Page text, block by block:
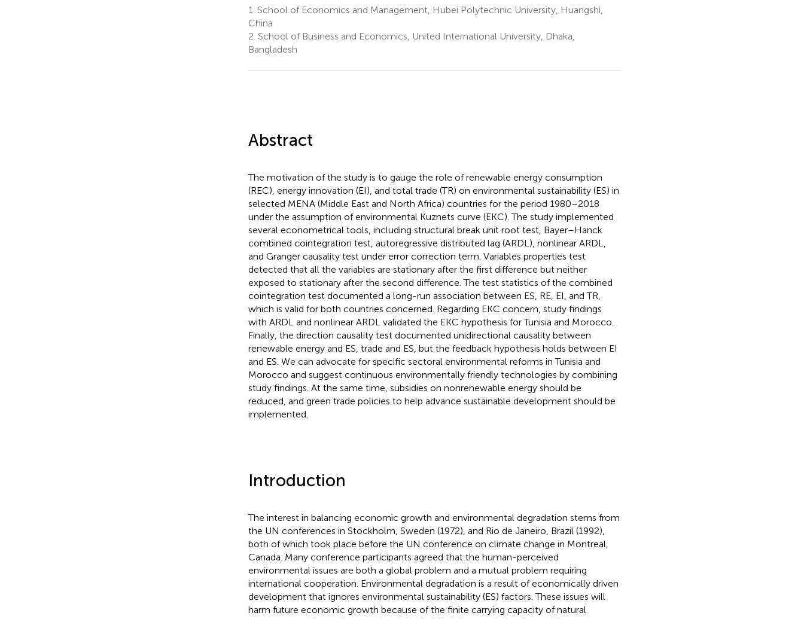
1. School of Economics and Management, Hubei Polytechnic University, Huangshi,
China
2. School of Business and Economics, United International University, Dhaka,
Bangladesh
Abstract
The motivation of the study is to gauge the role of renewable energy consumption
(REC), energy innovation (EI), and total trade (TR) on environmental sustainability (ES) in
selected MENA (Middle East and North Africa) countries for the period 1980–2018
under the assumption of environmental Kuznets curve (EKC). The study implemented
several econometrical tools, including structural break unit root test, Bayer–Hanck
combined cointegration test, autoregressive distributed lag (ARDL), nonlinear ARDL,
and Granger causality test under error correction term. Variables properties test
detected that all the variables are stationary after the first difference but neither
exposed to stationary after the second difference. The test statistics of the combined
cointegration test documented a long-run association between ES, RE, EI, and TR,
which is valid for both countries concerned. Regarding EKC concern, study findings
with ARDL and nonlinear ARDL validated the EKC hypothesis for Tunisia and Morocco.
Finally, the direction causality test documented unidirectional causality between
renewable energy and ES, trade and ES, but the feedback hypothesis holds between EI
and ES. We can advocate for specific sectoral environmental reforms in Tunisia and
Morocco and suggest continuous environmentally friendly technologies by combining
study findings. At the same time, subsidies on nonrenewable energy should be
reduced, and green trade policies to help advance sustainable development should be
implemented.
Introduction
The interest in balancing economic growth and environmental degradation stems from
the UN conferences in Stockholm, Sweden (1972), and Rio de Janeiro, Brazil (1992),
both of which took place before the UN conference on climate change in Montreal,
Canada. Many conference participants agreed that the human-perceived
environmental issues are both a global problem and a mutual problem requiring
international cooperation. Environmental degradation is a result of economically driven
development that ignores environmental sustainability (ES) factors. These issues will
harm future economic growth because of the finite carrying capacity of natural